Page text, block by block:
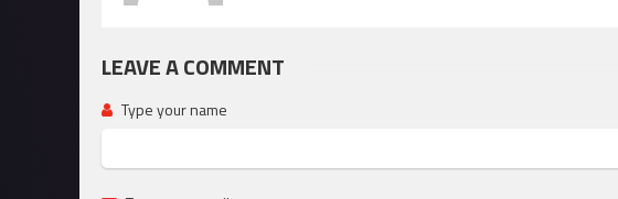
LEAVE A COMMENT
Type your name